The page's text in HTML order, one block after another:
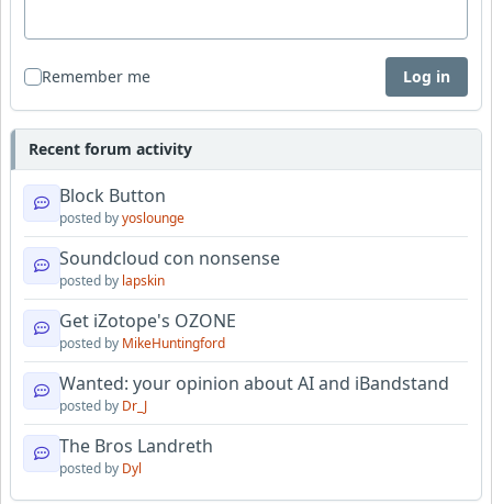
Remember me Log in
Recent forum activity
Block Button
posted byyoslounge
Soundcloud con nonsense
posted by lapskin
Get iZotope's OZONE
posted by MikeHuntingford
Wanted: your opinion about AI and iBandstand
posted by Dr_J
The Bros Landreth
posted by Dyl